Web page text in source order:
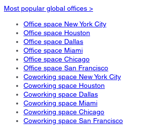
Most popular global offices >
Office space New York City
Office space Houston
Office space Dallas
Office space Miami
Office space Chicago
Office space San Francisco
Coworking space New York City
Coworking space Houston
Coworking space Dallas
Coworking space Miami
Coworking space Chicago
Coworking space San Francisco